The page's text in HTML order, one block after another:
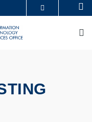
DEPARTMENTS A-Z
LIBRARY